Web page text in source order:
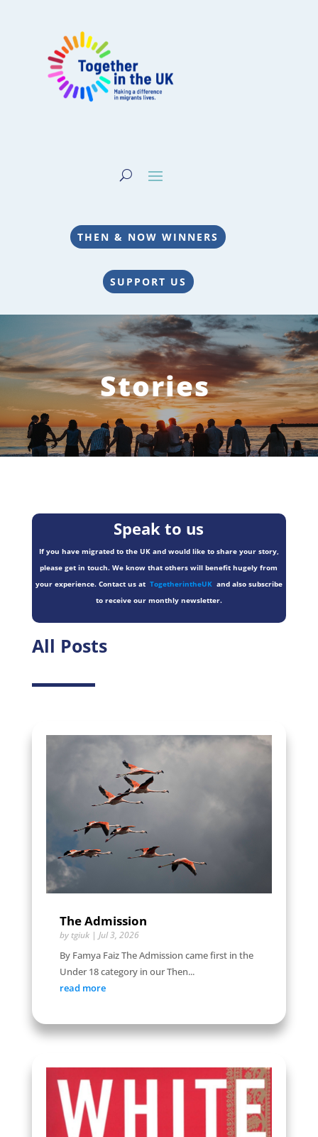
THEN & NOW WINNERS
SUPPORT US
Stories
Speak to us
If you have migrated to the UK and would like to share your story,
please get in touch. We know that others will benefit hugely from
your experience. Contact us at TogetherintheUKand also subscribe
to receive our monthly newsletter.
All Posts
The Admission
by tgiuk| Jul 3, 2026
By Famya Faiz The Admission came first in the
Under 18 category in our Then...
read more